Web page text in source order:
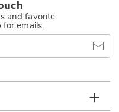
and favorite
for emails.